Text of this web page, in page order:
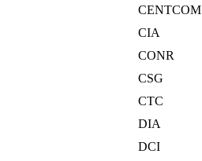
CENTCOM
CIA
CONR
CSG
CTC
DIA
DCI